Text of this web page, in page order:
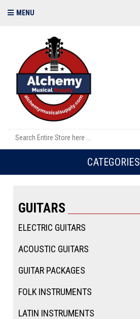
MENU
CATEGORIES
GUITARS
ELECTRIC GUITARS
ACOUSTIC GUITARS
GUITAR PACKAGES
FOLK INSTRUMENTS
LATIN INSTRUMENTS